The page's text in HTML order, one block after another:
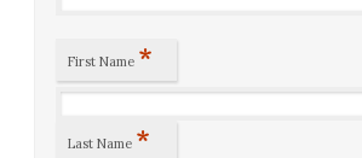
First Name *
Last Name *